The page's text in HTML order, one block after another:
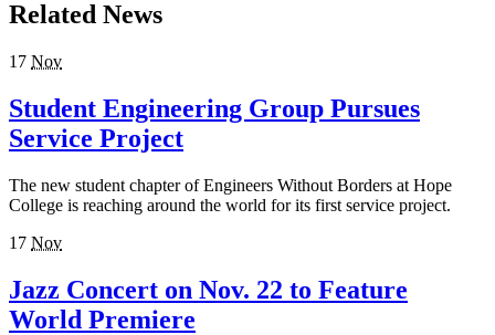
Related News
17 Nov
Student Engineering Group Pursues
Service Project
The new student chapter of Engineers Without Borders at Hope
College is reaching around the world for its first service project.
17 Nov
Jazz Concert on Nov. 22 to Feature
World Premiere